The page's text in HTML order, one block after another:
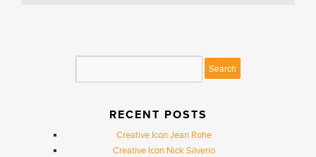
RECENT POSTS
Creative Icon Jean Rohe
Creative Icon Nick Silverio